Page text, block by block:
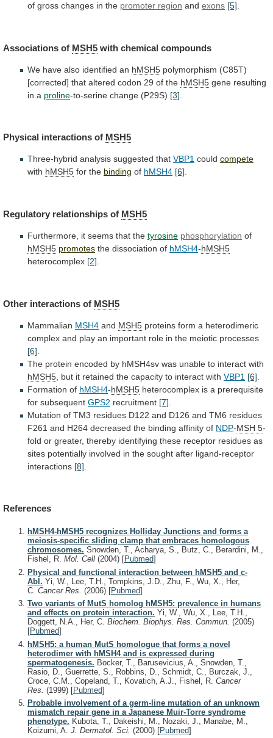
of gross changes in the promoter region and exons [5].
Associations of MSH5 with chemical compounds
We have also identified an hMSH5 polymorphism (C85T)
[corrected] that altered codon 29 of the hMSH5 gene resulting
in a proline-to-serine change (P29S) [3]
Physical interactions of MSH5
Three-hybrid analysis suggested that VBP1 could compete
with hMSH5 for the binding of hMSH4 [6].
Regulatory relationships of MSH5
Furthermore, it seems that the tyrosine phosphorylation of
hMSH5 promotes the dissociation of hMSH4-hMSH5
heterocomplex [2]
Other interactions of MSH5
Mammalian MSH4 and MSH5 proteins form a heterodimeric
complex and play an important role in the meiotic processes
[6]
The protein encoded by hMSH4sv was unable to interact with
hMSH5 but it retained the capacity to interact with VBP1 [6]
Formation of hMSH4-hMSH5 heterocomplex is a prerequisite
for subsequent GPS2 recruitment [7]
Mutation of TM3 residues D122 and D126 and TM6 residues
F261 and H264 decreased the binding affinity of NDP-MSH 5-
fold or greater, thereby identifying these receptor residues as
sites potentially involved in the sought after ligand-receptor
interactions [8]
References
hMSH4-hMSH5 recognizes Holliday Junctions and forms a
meiosis-specific sliding clamp that embraces homologous
chromosomes. Snowden, T., Acharya, S., Butz, C., Berardini, M.,
Fishel, R. Mol. Cell (2004) [Pubmed]
Physical and functional interaction between hMSH5 and c-
Abl. Yi, W., Lee, T.H., Tompkins, J.D., Zhu, F., Wu, X., Her,
C. Cancer Res. (2006) [Pubmed]
Two variants of MutS homolog hMSH5: prevalence in humans
and effects on protein interaction. Yi, W., Wu, X., Lee, T.H.,
Doggett, N.A., Her, C. Biochem. Biophys. Res. Commun. (2005)
[Pubmed]
hMSH5: a human MutS homologue that forms a novel
heterodimer with hMSH4 and is expressed during
spermatogenesis. Bocker, T., Barusevicius, A., Snowden, T.,
Rasio, D., Guerrette, S., Robbins, D., Schmidt, C., Burczak, J.,
Croce, C.M., Copeland, T., Kovatich, A.J., Fishel, R. Cancer
Res. (1999) [Pubmed]
Probable involvement of a germ-line mutation of an unknown
mismatch repair gene in a Japanese Muir-Torre syndrome
phenotype. Kubota, T., Dakeishi, M., Nozaki, J., Manabe, M.,
Koizumi, A. J. Dermatol. Sci. (2000) [Pubmed]